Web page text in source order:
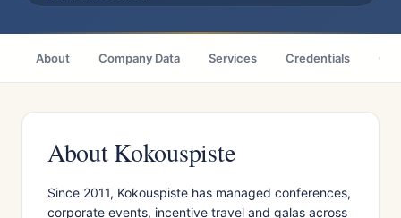
About Company Data Services Credentials
About Kokouspiste
Since 2011, Kokouspiste has managed conferences,
corporate events, incentive travel and galas across